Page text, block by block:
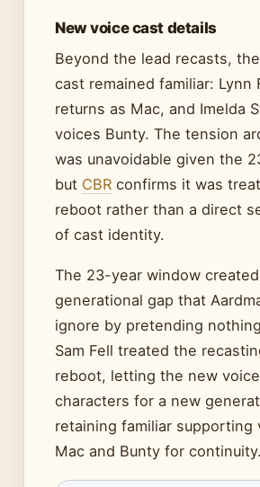
New voice cast details
Beyond the lead recasts,
cast remained familiar: Lynn
returns as Mac, and Imelda
voices Bunty. The tension
was unavoidable given the
but CBR confirms it was
reboot rather than a direct
of cast identity.
The 23-year window
generational gap that
ignore by pretending
Sam Fell treated the
reboot, letting the new
characters for a new
retaining familiar supporting
Mac and Bunty for continuity.